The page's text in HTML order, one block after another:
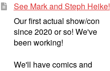
See Mark and Steph Heike!
Our first actual show/con
since 2020 or so! We've
been working!
We'll have comics and